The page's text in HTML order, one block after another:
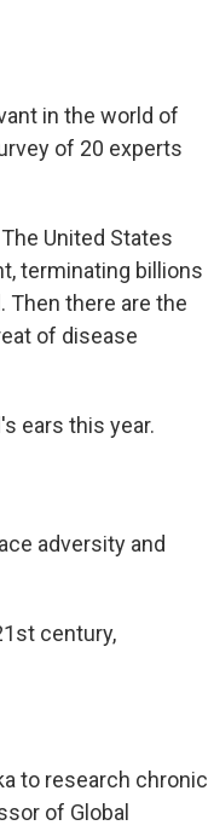
in the world of
of 20 experts
United States
terminating billions
Then there are the
of disease
ears this year.
adversity and
century,
to research chronic
of Global